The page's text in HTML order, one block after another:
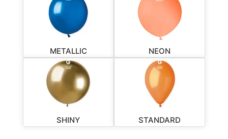
METALLIC NEON
SHINY STANDARD